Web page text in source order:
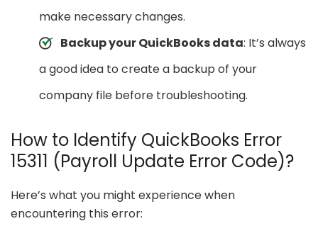
make necessary changes.
Backup your QuickBooks data: It’s always
a good idea to create a backup of your
company file before troubleshooting.
How to Identify QuickBooks Error
15311 (Payroll Update Error Code)?
Here’s what you might experience when
encountering this error: